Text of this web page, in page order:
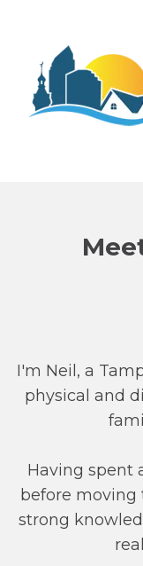
I'm Neil, a
physical and
Having spent
before moving
strong